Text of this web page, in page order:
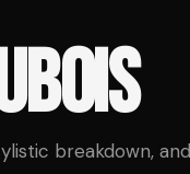
breakdown,